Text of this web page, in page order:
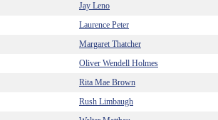
Jay Leno
Laurence Peter
Margaret Thatcher
Oliver Wendell Holmes
Rita Mae Brown
Rush Limbaugh